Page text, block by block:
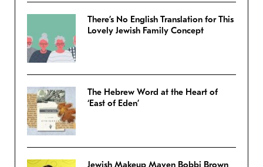
There’s No English Translation for This
Lovely Jewish Family Concept
The Hebrew Word at the Heart of
‘East of Eden’
Jewish Makeup Maven Bobbi Brown